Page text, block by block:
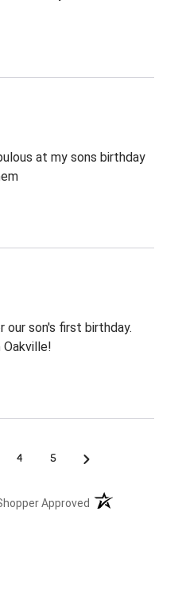
at my sons birthday
our son's first birthday.
4 5 ›
Approved (opens in a new